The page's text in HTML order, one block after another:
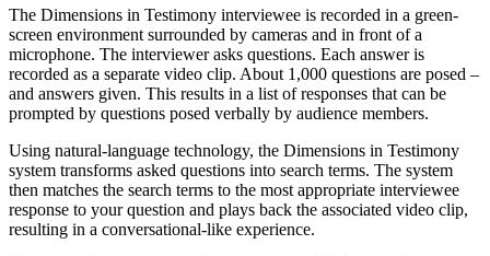
The Dimensions in Testimony interviewee is recorded in a green-
screen environment surrounded by cameras and in front of a
microphone. The interviewer asks questions. Each answer is
recorded as a separate video clip. About 1,000 questions are posed –
and answers given. This results in a list of responses that can be
prompted by questions posed verbally by audience members.
Using natural-language technology, the Dimensions in Testimony
system transforms asked questions into search terms. The system
then matches the search terms to the most appropriate interviewee
response to your question and plays back the associated video clip,
resulting in a conversational-like experience.